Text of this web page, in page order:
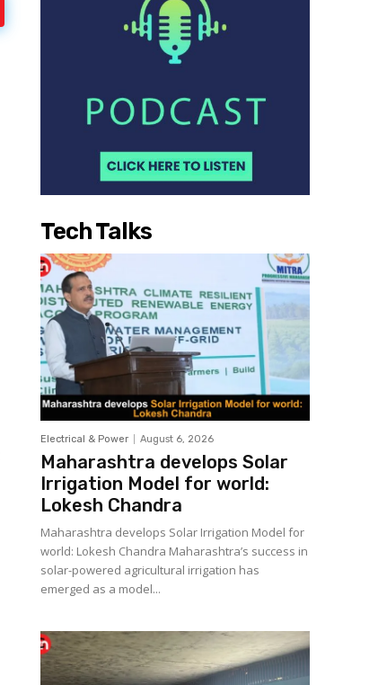
Tech Talks
Electrical & Power August 6, 2026
Maharashtra develops Solar
Irrigation Model for world:
Lokesh Chandra
Maharashtra develops Solar Irrigation Model for
world: Lokesh Chandra Maharashtra’s success in
solar-powered agricultural irrigation has
emerged as a model...